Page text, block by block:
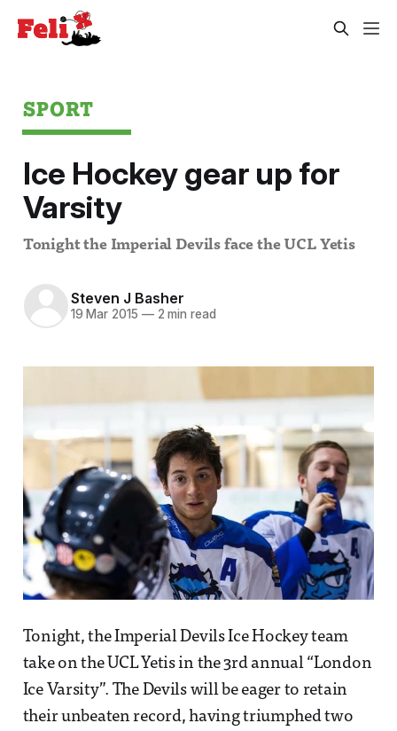
SPORT
Ice Hockey gear up for
Varsity
Tonight the Imperial Devils face the UCL Yetis
Steven J Basher
19 Mar 2015 —2 min read
Tonight, the Imperial Devils Ice Hockey team
take on the UCL Yetis in the 3rd annual “London
Ice Varsity”. The Devils will be eager to retain
their unbeaten record, having triumphed two